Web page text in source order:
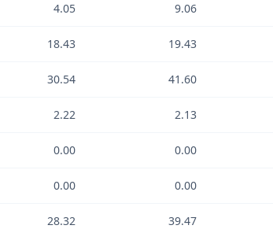
4.05 9.06
18.43 19.43
30.54 41.60
2.22 2.13
0.00 0.00
0.00 0.00
28.32 39.47